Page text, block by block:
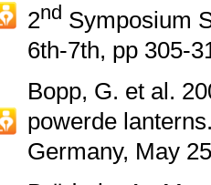
2nd Symposium
6th-7th, pp 305-
Bopp, G. et al.
powerde
Germany, May